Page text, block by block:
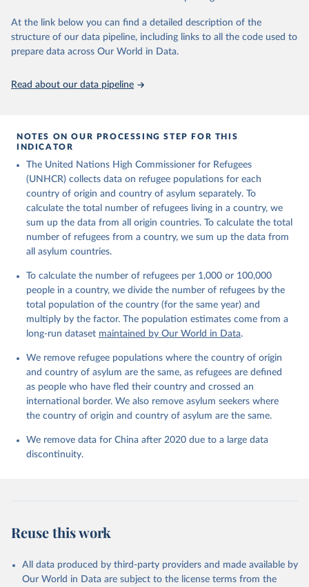
This is the citation of the original data obtained from the source,
prior to any processing or adaptation by Our World in Data.
To cite
data downloaded from this page, please use the suggested citation
At the link below you can find a detailed description of the
structure of our data pipeline, including links to all the code used to
prepare data across Our World in Data.
Read about our data pipeline
NOTES ON OUR PROCESSING STEP FOR THIS
INDICATOR
The United Nations High Commissioner for Refugees
(UNHCR) collects data on refugee populations for each
country of origin and country of asylum separately. To
calculate the total number of refugees living in a country, we
sum up the data from all origin countries. To calculate the total
number of refugees from a country, we sum up the data from
all asylum countries.
To calculate the number of refugees per 1,000 or 100,000
people in a country, we divide the number of refugees by the
total population of the country (for the same year) and
multiply by the factor. The population estimates come from a
long-run dataset maintained by Our World in Data.
We remove refugee populations where the country of origin
and country of asylum are the same, as refugees are defined
as people who have fled their country and crossed an
international border. We also remove asylum seekers where
the country of origin and country of asylum are the same.
We remove data for China after 2020 due to a large data
discontinuity.
Reuse this work
All data produced by third-party providers and made available by
Our World in Data are subject to the license terms from the